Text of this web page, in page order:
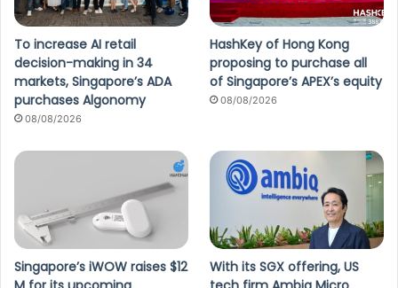
To increase AI retail
decision-making in 34
markets, Singapore’s ADA
purchases Algonomy
08/08/2026
HashKey of Hong Kong
proposing to purchase all
of Singapore’s APEX’s equity
08/08/2026
Singapore’s iWOW raises $12
With its SGX offering, US